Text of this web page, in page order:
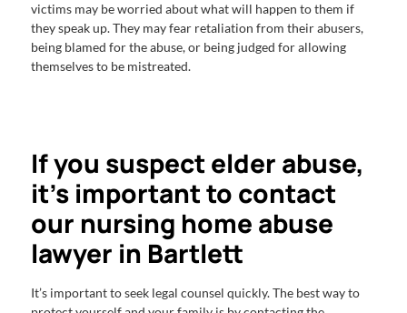
victims may be worried about what will happen to them if
they speak up. They may fear retaliation from their abusers,
being blamed for the abuse, or being judged for allowing
themselves to be mistreated.
If you suspect elder abuse,
it’s important to contact
our nursing home abuse
lawyer in Bartlett
It’s important to seek legal counsel quickly. The best way to